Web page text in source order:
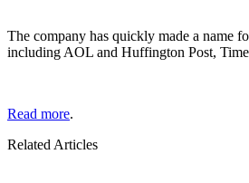
The company has quickly made a name
including AOL and Huffington Post,
Read more.
Related Articles